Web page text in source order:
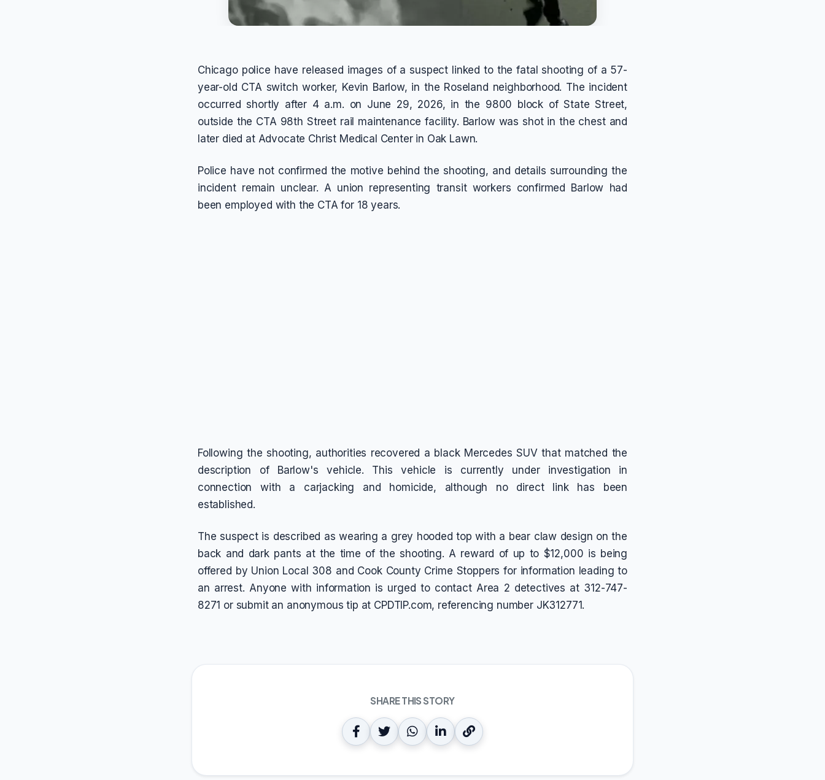
Chicago police have released images of a suspect linked to the fatal shooting of a 57-
year-old CTA switch worker, Kevin Barlow, in the Roseland neighborhood. The incident
occurred shortly after 4 a.m. on June 29, 2026, in the 9800 block of State Street,
outside the CTA 98th Street rail maintenance facility. Barlow was shot in the chest and
later died at Advocate Christ Medical Center in Oak Lawn.
Police have not confirmed the motive behind the shooting, and details surrounding the
incident remain unclear. A union representing transit workers confirmed Barlow had
been employed with the CTA for 18 years.
Following the shooting, authorities recovered a black Mercedes SUV that matched the
description of Barlow's vehicle. This vehicle is currently under investigation in
connection with a carjacking and homicide, although no direct link has been
established.
The suspect is described as wearing a grey hooded top with a bear claw design on the
back and dark pants at the time of the shooting. A reward of up to $12,000 is being
offered by Union Local 308 and Cook County Crime Stoppers for information leading to
an arrest. Anyone with information is urged to contact Area 2 detectives at 312-747-
8271 or submit an anonymous tip at CPDTIP.com, referencing number JK312771.
SHARE THIS STORY